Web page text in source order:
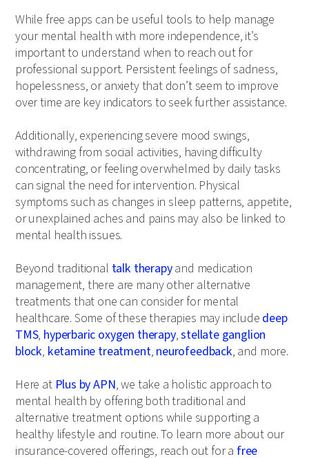
While free apps can be useful tools to help manage
your mental health with more independence, it’s
important to understand when to reach out for
professional support. Persistent feelings of sadness,
hopelessness, or anxiety that don’t seem to improve
over time are key indicators to seek further assistance.
Additionally, experiencing severe mood swings,
withdrawing from social activities, having difficulty
concentrating, or feeling overwhelmed by daily tasks
can signal the need for intervention. Physical
symptoms such as changes in sleep patterns, appetite,
or unexplained aches and pains may also be linked to
mental health issues.
Beyond traditional talk therapyand medication
management, there are many other alternative
treatments that one can consider for mental
healthcare. Some of these therapies may include deep
TMS, hyperbaric oxygen therapy,stellate ganglion
block, ketamine treatment, neurofeedback, and more.
Here at Plus by APN, we take a holistic approach to
mental health by offering both traditional and
alternative treatment options while supporting a
healthy lifestyle and routine. To learn more about our
insurance-covered offerings, reach out for a free